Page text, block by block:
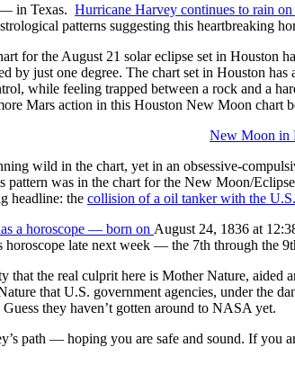
in Texas. Hurricane Harvey continues to rain
patterns suggesting this heartbreaking
for the August 21 solar eclipse set in
by just one degree. The chart set in Houston
while feeling trapped between a rock and a
Mars action in this Houston New Moon chart
New Moon in
wild in the chart, yet in an obsessive-
pattern was in the chart for the New Moon/
headline: the collision of a oil tanker with the
a horoscope — born on August 24, 1836 at
horoscope late next week — the 7th through the
that the real culprit here is Mother Nature, aided
that U.S. government agencies, under the
they haven’t gotten around to NASA yet.
path — hoping you are safe and sound. If you